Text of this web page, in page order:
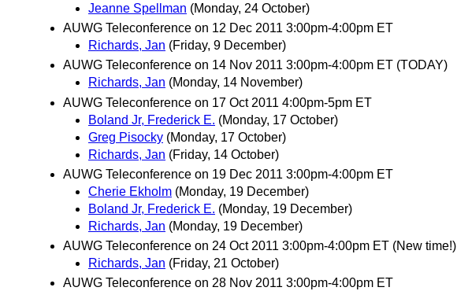
Jeanne Spellman (Monday, 24 October)
AUWG Teleconference on 12 Dec 2011 3:00pm-4:00pm ET
Richards, Jan (Friday, 9 December)
AUWG Teleconference on 14 Nov 2011 3:00pm-4:00pm ET (TODAY)
Richards, Jan (Monday, 14 November)
AUWG Teleconference on 17 Oct 2011 4:00pm-5pm ET
Boland Jr, Frederick E. (Monday, 17 October)
Greg Pisocky (Monday, 17 October)
Richards, Jan (Friday, 14 October)
AUWG Teleconference on 19 Dec 2011 3:00pm-4:00pm ET
Cherie Ekholm (Monday, 19 December)
Boland Jr, Frederick E. (Monday, 19 December)
Richards, Jan (Monday, 19 December)
AUWG Teleconference on 24 Oct 2011 3:00pm-4:00pm ET (New time!)
Richards, Jan (Friday, 21 October)
AUWG Teleconference on 28 Nov 2011 3:00pm-4:00pm ET